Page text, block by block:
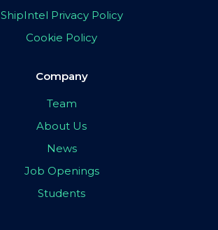
ShipIntel Privacy Policy
Cookie Policy
Company
Team
About Us
News
Job Openings
Students